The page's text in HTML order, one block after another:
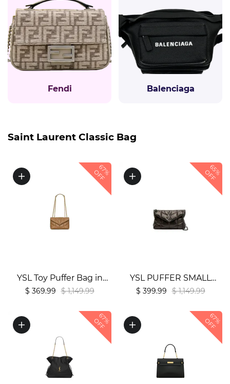
Fendi Balenciaga
Saint Laurent Classic Bag
67%
OFF
YSL Toy Puffer Bag in
Lambskin1:1High-quality
$ 369.99 $ 1,149.99
65%
OFF
YSL PUFFER SMALL
CHAIN BAG1:1High-
$ 399.99 $ 1,149.99
67%
OFF 67%
OFF